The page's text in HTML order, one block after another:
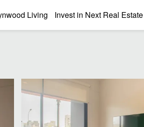
Living Invest in Next Real Estate